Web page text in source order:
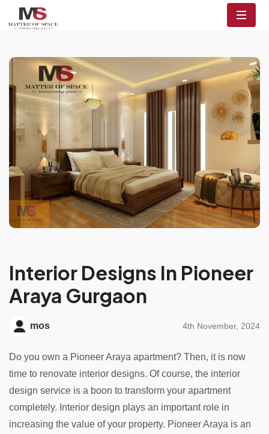
Interior Designs In Pioneer
Araya Gurgaon
mos 4th November, 2024
Do you own a Pioneer Araya apartment? Then, it is now
time to renovate interior designs. Of course, the interior
design service is a boon to transform your apartment
completely. Interior design plays an important role in
increasing the value of your property. Pioneer Araya is an